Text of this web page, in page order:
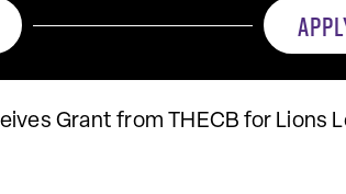
Grant from THECB for Lions